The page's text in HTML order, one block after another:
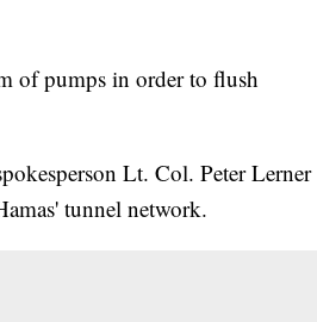
of pumps in order to flush
Lt. Col. Peter Lerner
tunnel network.